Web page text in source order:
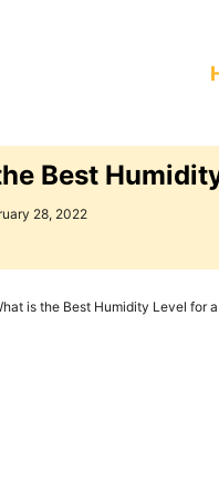
Best
28, 2022
is the Best Humidity Level for